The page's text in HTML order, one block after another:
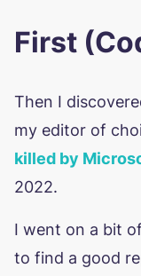
First
Then I
my editor of
killed by
2022.
I went on a bit
to find a good